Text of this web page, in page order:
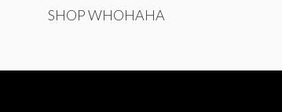
SHOP WHOHAHA